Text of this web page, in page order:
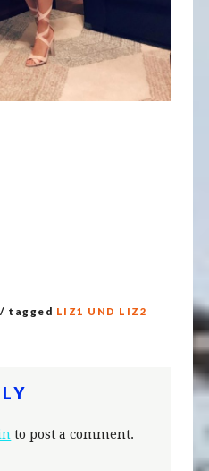
/ tagged LIZ1 UND LIZ2
to post a comment.